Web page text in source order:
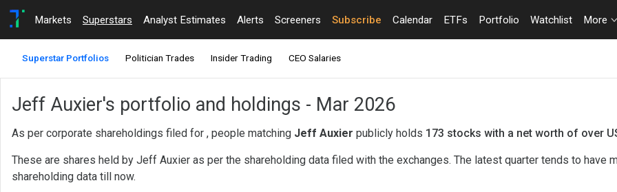
Markets Superstars Analyst Estimates Alerts Screeners Subscribe Calendar ETFs Portfolio Watchlist More
Superstar Portfolios Politician Trades Insider Trading CEO Salaries
Jeff Auxier's portfolio and holdings - Mar 2026
As per corporate shareholdings filed for , people matching Jeff Auxier publicly holds 173 stocks with a net worth of over
These are shares held by Jeff Auxier as per the shareholding data filed with the exchanges. The latest quarter tends to have
shareholding data till now.